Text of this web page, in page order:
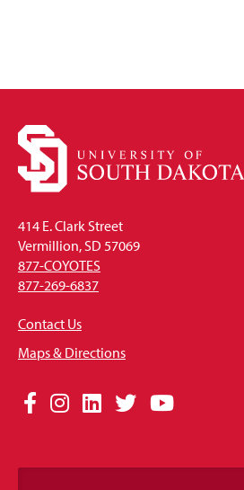
414 E. Clark Street
Vermillion, SD 57069
877-COYOTES
877-269-6837
Contact Us
Maps & Directions
Social
Links
Facebook
Instagram
LinkedIn
TwitterYouTube